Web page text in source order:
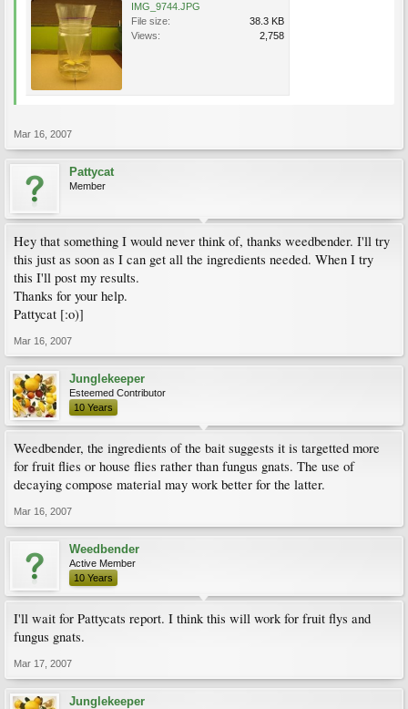
IMG_9744.JPG
File size:
38.3 KB
Views:
2,758
Mar 16, 2007
Pattycat
Member
Hey that something I would never think of, thanks weedbender. I'll try
this just as soon as I can get all the ingredients needed. When I try
this I'll post my results.
Thanks for your help.
Pattycat [:o)]
Mar 16, 2007
Junglekeeper
Esteemed Contributor
10 Years
Weedbender, the ingredients of the bait suggests it is targetted more
for fruit flies or house flies rather than fungus gnats. The use of
decaying compose material may work better for the latter.
Mar 16, 2007
Weedbender
Active Member
10 Years
I'll wait for Pattycats report. I think this will work for fruit flys and
fungus gnats.
Mar 17, 2007
Junglekeeper